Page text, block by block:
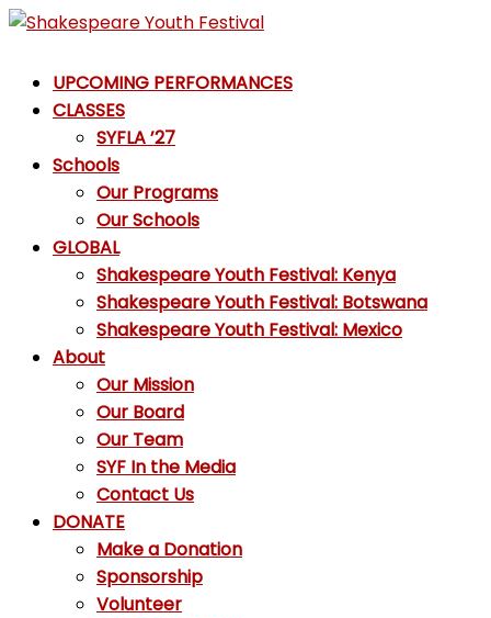
Skip
content
Shakespeare
Youth
Festival
Emotions,
Emojis
UPCOMING PERFORMANCES
CLASSES
SYFLA ’27
Schools
Our Programs
Our Schools
GLOBAL
Shakespeare Youth Festival: Kenya
Shakespeare Youth Festival: Botswana
Shakespeare Youth Festival: Mexico
About
Our Mission
Our Board
Our Team
SYF In the Media
Contact Us
DONATE
Make a Donation
Sponsorship
Volunteer